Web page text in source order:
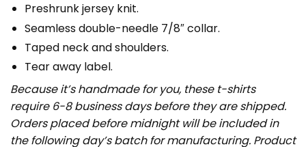
Preshrunk jersey knit.
Seamless double-needle 7/8″ collar.
Taped neck and shoulders.
Tear away label.
Because it’s handmade for you, these t-shirts
require 6-8 business days before they are shipped.
Orders placed before midnight will be included in
the following day’s batch for manufacturing. Product